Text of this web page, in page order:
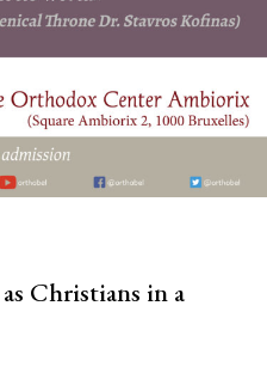
Christians in a